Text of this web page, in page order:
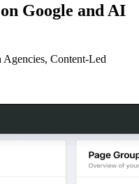
Google and AI
Content-Led